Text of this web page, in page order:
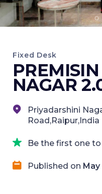
Fixed Desk
NAGAR
Priyadarshini
Road,Raipur,India
Be the first one
Published on May